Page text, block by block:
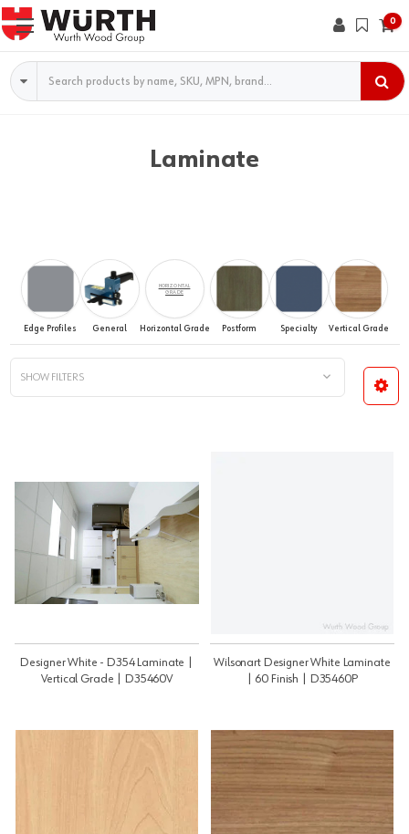
0
Search
Laminate
Edge Profiles General
HORIZONTAL
GRADE
Horizontal Grade Postform Specialty Vertical Grade
SHOW FILTERS
Designer White - D354 Laminate |
Vertical Grade | D35460V
Wilsonart Designer White Laminate
| 60 Finish | D35460P